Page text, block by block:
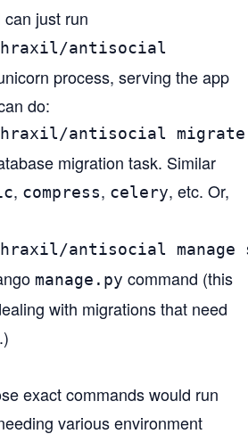
can just run
antisocial
process, serving the app
do:
antisocial migrate
migration task. Similar
, compress, celery, etc. Or,
antisocial manage
manage.py command (this
with migrations that need
exact commands would run
various environment